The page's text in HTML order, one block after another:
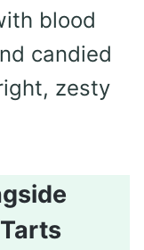
blood
candied
zesty